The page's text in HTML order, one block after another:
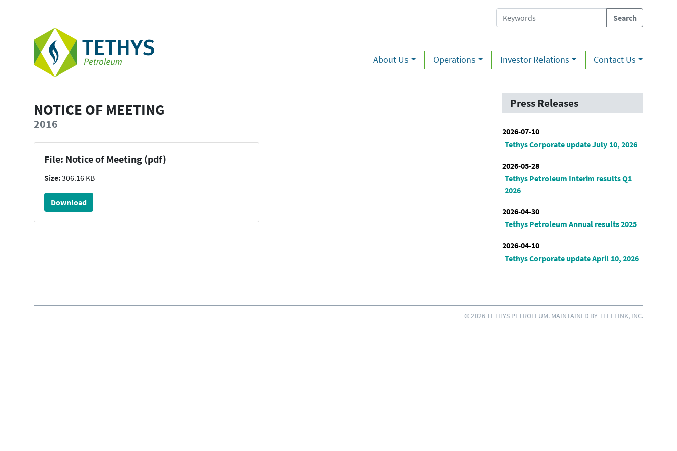
About Us Operations Investor Relations Contact Us
NOTICE OF MEETING
2016
File: Notice of Meeting (pdf)
Size:306.16 KB
Download
Press Releases
2026-07-10
Tethys Corporate update July 10, 2026
2026-05-28
Tethys Petroleum Interim results Q1
2026
2026-04-30
Tethys Petroleum Annual results 2025
2026-04-10
Tethys Corporate update April 10, 2026
© 2026 TETHYS PETROLEUM. MAINTAINED BYTELELINK, INC.